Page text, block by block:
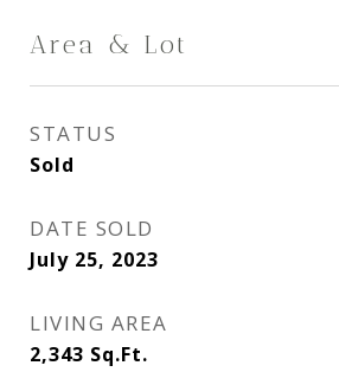
Area & Lot
STATUS
Sold
DATE SOLD
July 25, 2023
LIVING AREA
2,343 Sq.Ft.